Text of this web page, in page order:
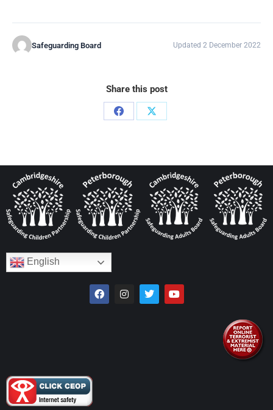
Safeguarding Board Updated 2 December 2022
Share this post
English